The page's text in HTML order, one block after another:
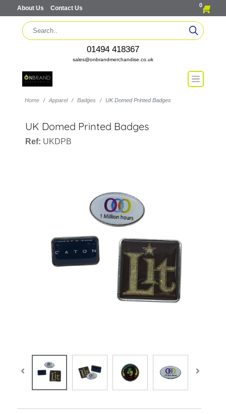
About Us Contact Us 0
01494 418367
sales@onbrandmerchandise.co.uk
Home Apparel Badges UK Domed Printed Badges
UK Domed Printed Badges
Ref: UKDPB